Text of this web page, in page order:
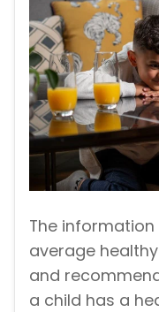
The
average
and
a child has a